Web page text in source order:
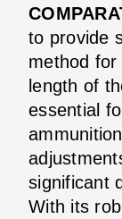
to provide
method for
length of
essential
significant
With its